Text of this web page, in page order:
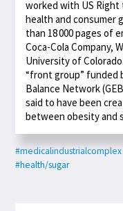
worked with US
health and consumer
than 18 000 pages of
Coca-Cola Company,
University of
“front group” funded
Balance Network
said to have been
between obesity and
#medicalindustrialcomplex
#health/sugar